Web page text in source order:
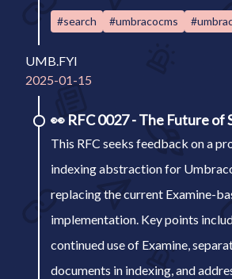
#search #umbracocms
UMB.FYI
2025-01-15
👀 RFC 0027 - The Future of
This RFC seeks feedback on a
indexing abstraction for
replacing the current Examine-
implementation. Key points
continued use of Examine,
documents in indexing, and